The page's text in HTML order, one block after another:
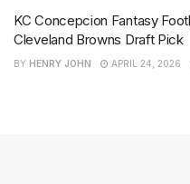
KC Concepcion Fantasy
Cleveland Browns Draft Pick
BY HENRY JOHN APRIL 24, 2026